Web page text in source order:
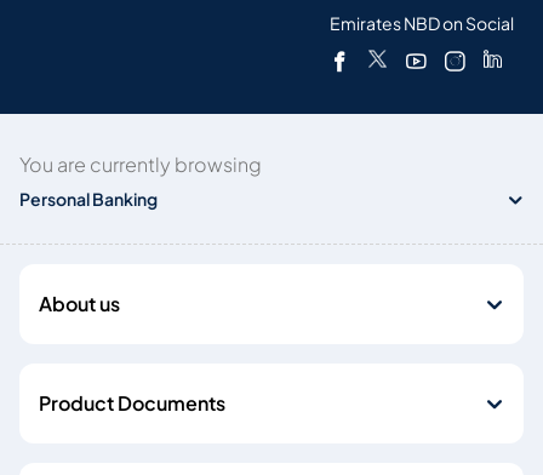
Emirates NBD on Social
You are currently browsing
Personal Banking
About us
Product Documents